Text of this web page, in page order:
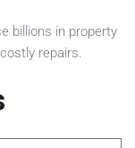
billions in property
repairs.